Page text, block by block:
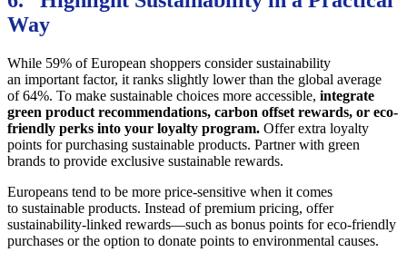
Way
While 59% of European shoppers consider sustainability
an important factor, it ranks slightly lower than the global average
of 64%. To make sustainable choices more accessible, integrate
green product recommendations, carbon offset rewards, or eco-
friendly perks into your loyalty program. Offer extra loyalty
points for purchasing sustainable products. Partner with green
brands to provide exclusive sustainable rewards.
Europeans tend to be more price-sensitive when it comes
to sustainable products. Instead of premium pricing, offer
sustainability-linked rewards—such as bonus points for eco-friendly
purchases or the option to donate points to environmental causes.